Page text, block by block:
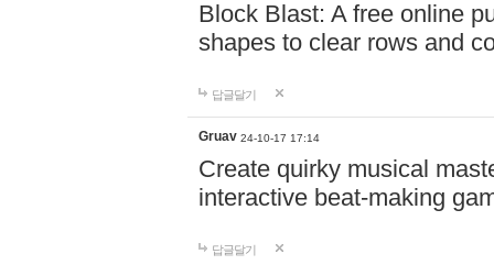
Block Blast: A free online
shapes to clear rows and
답글달기
Gruav 24-10-17 17:14
Create quirky musical
interactive beat-making
답글달기